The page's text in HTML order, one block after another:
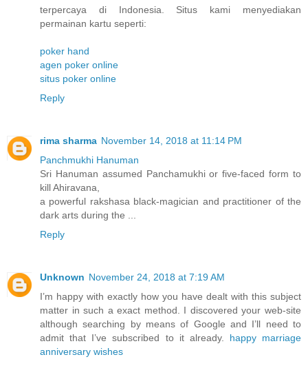
terpercaya di Indonesia. Situs kami menyediakan
permainan kartu seperti:
poker hand
agen poker online
situs poker online
Reply
rima sharma November 14, 2018 at 11:14 PM
Panchmukhi Hanuman
Sri Hanuman assumed Panchamukhi or five-faced form to
kill Ahiravana,
a powerful rakshasa black-magician and practitioner of the
dark arts during the ...
Reply
Unknown November 24, 2018 at 7:19 AM
I’m happy with exactly how you have dealt with this subject
matter in such a exact method. I discovered your web-site
although searching by means of Google and I’ll need to
admit that I’ve subscribed to it already. happy marriage
anniversary wishes